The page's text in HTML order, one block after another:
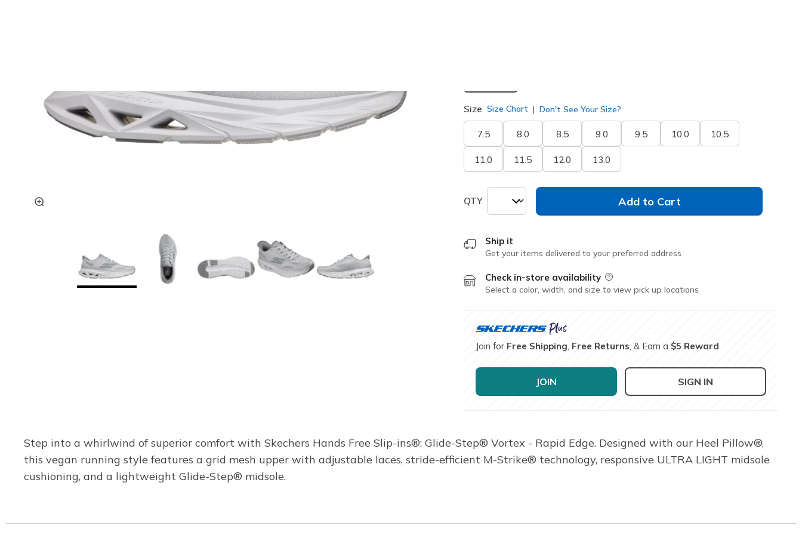
Size Size Chart Don't See Your Size?
7.5 8.0 8.5 9.0 9.5 10.0 10.5
11.0 11.5 12.0 13.0
QTY Add to Cart
Ship it
Get your items delivered to your preferred address
Check in-store availability Field Description
Select a color, width, and size to view pick up locations
Join for Free Shipping Free Returns , & Earn a $5 Reward
JOIN SIGN IN
Step into a whirlwind of superior comfort with Skechers Hands Free Slip-ins®: Glide-Step® Vortex - Rapid Edge. Designed with our Heel Pillow®,
this vegan running style features a grid mesh upper with adjustable laces, stride-efficient M-Strike® technology, responsive ULTRA LIGHT midsole
cushioning, and a lightweight Glide-Step® midsole.